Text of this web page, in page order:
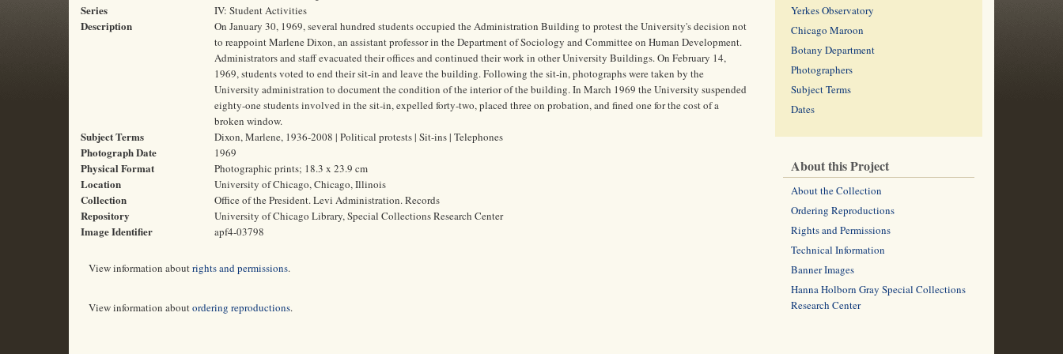
Series IV: Student Activities
Description
On January 30, 1969, several hundred students occupied the Administration Building to protest the University's decision not
to reappoint Marlene Dixon, an assistant professor in the Department of Sociology and Committee on Human Development.
Administrators and staff evacuated their offices and continued their work in other University Buildings. On February 14,
1969, students voted to end their sit-in and leave the building. Following the sit-in, photographs were taken by the
University administration to document the condition of the interior of the building. In March 1969 the University suspended
eighty-one students involved in the sit-in, expelled forty-two, placed three on probation, and fined one for the cost of a
broken window.
Subject Terms Dixon, Marlene, 1936-2008 | Political protests | Sit-ins | Telephones
Photograph Date 1969
Physical Format Photographic prints; 18.3 x 23.9 cm
Location University of Chicago, Chicago, Illinois
Collection Office of the President. Levi Administration. Records
Repository University of Chicago Library, Special Collections Research Center
Image Identifier apf4-03798
View information aboutrights and permissions.
View information aboutordering reproductions.
Yerkes Observatory
Chicago Maroon
Botany Department
Photographers
Subject Terms
Dates
About this Project
About the Collection
Ordering Reproductions
Rights and Permissions
Technical Information
Banner Images
Hanna Holborn Gray Special Collections
Research Center